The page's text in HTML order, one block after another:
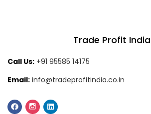
Trade Profit India
Call Us: +91 95585 14175
Email: info@tradeprofitindia.co.in